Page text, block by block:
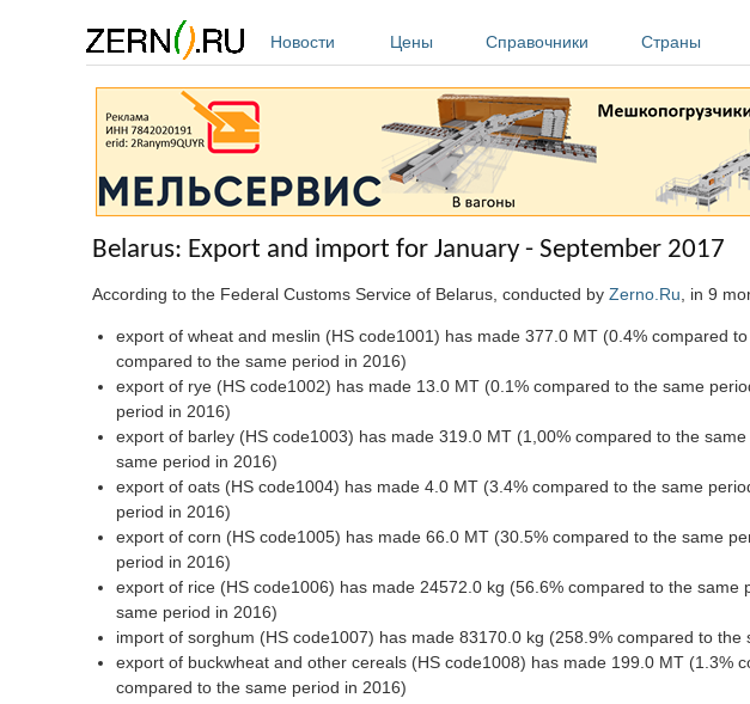
Новости
Цены Справочники Страны
Belarus: Export and import for January - September 2017
According to the Federal Customs Service of Belarus, conducted by Zerno.Ru , in 9
export of wheat and meslin (HS code1001) has made 377.0 MT (0.4% compared
compared to the same period in 2016)
export of rye (HS code1002) has made 13.0 MT (0.1% compared to the same
period in 2016)
export of barley (HS code1003) has made 319.0 MT (1,00% compared to the
same period in 2016)
export of oats (HS code1004) has made 4.0 MT (3.4% compared to the same
period in 2016)
export of corn (HS code1005) has made 66.0 MT (30.5% compared to the same
period in 2016)
export of rice (HS code1006) has made 24572.0 kg (56.6% compared to the
same period in 2016)
import of sorghum (HS code1007) has made 83170.0 kg (258.9% compared to the
export of buckwheat and other cereals (HS code1008) has made 199.0 MT
compared to the same period in 2016)